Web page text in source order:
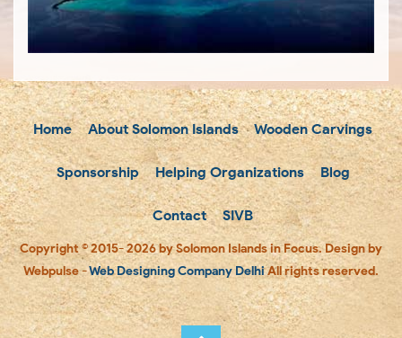
Home About Solomon Islands Wooden Carvings
Sponsorship Helping Organizations Blog
Contact SIVB
Copyright © 2015- 2026 by Solomon Islands in Focus. Design by
Webpulse -Web Designing Company DelhiAll rights reserved.